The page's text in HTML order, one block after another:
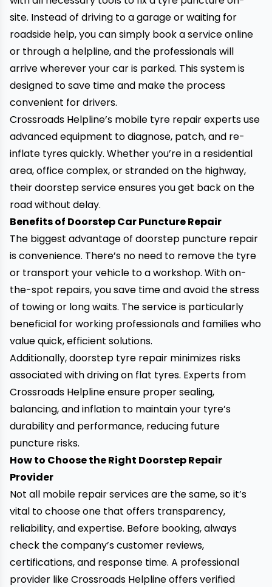
site. Instead of driving to a garage or waiting for
roadside help, you can simply book a service online
or through a helpline, and the professionals will
arrive wherever your car is parked. This system is
designed to save time and make the process
convenient for drivers.
Crossroads Helpline’s mobile tyre repair experts use
advanced equipment to diagnose, patch, and re-
inflate tyres quickly. Whether you’re in a residential
area, office complex, or stranded on the highway,
their doorstep service ensures you get back on the
road without delay.
Benefits of Doorstep Car Puncture Repair
The biggest advantage of doorstep puncture repair
is convenience. There’s no need to remove the tyre
or transport your vehicle to a workshop. With on-
the-spot repairs, you save time and avoid the stress
of towing or long waits. The service is particularly
beneficial for working professionals and families who
value quick, efficient solutions.
Additionally, doorstep tyre repair minimizes risks
associated with driving on flat tyres. Experts from
Crossroads Helpline ensure proper sealing,
balancing, and inflation to maintain your tyre’s
durability and performance, reducing future
puncture risks.
How to Choose the Right Doorstep Repair
Provider
Not all mobile repair services are the same, so it’s
vital to choose one that offers transparency,
reliability, and expertise. Before booking, always
check the company’s customer reviews,
certifications, and response time. A professional
provider like Crossroads Helpline offers verified